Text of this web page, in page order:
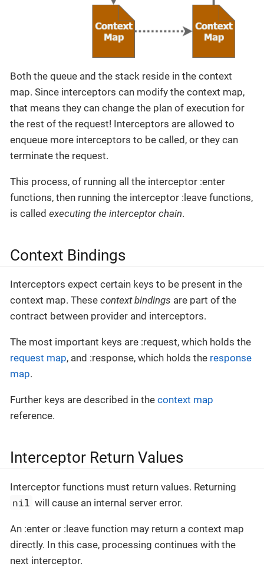
Both the queue and the stack reside in the context
map. Since interceptors can modify the context map,
that means they can change the plan of execution for
the rest of the request! Interceptors are allowed to
enqueue more interceptors to be called, or they can
terminate the request.
This process, of running all the interceptor :enter
functions, then running the interceptor :leave functions,
is called executing the interceptor chain.
Context Bindings
Interceptors expect certain keys to be present in the
context map. These context bindings are part of the
contract between provider and interceptors.
The most important keys are :request, which holds the
request map, and :response, which holds the response
map.
Further keys are described in the context map
reference.
Interceptor Return Values
Interceptor functions must return values. Returning
nil will cause an internal server error.
An :enter or :leave function may return a context map
directly. In this case, processing continues with the
next interceptor.